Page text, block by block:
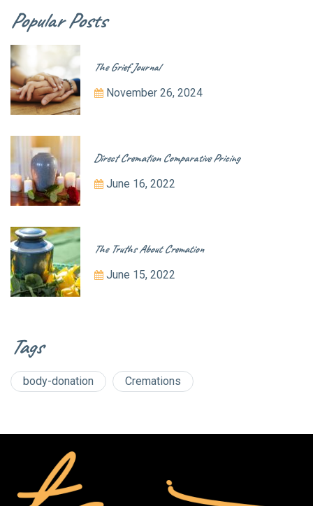
Popular Posts
The Grief Journal
November 26, 2024
Direct Cremation Comparative Pricing
June 16, 2022
The Truths About Cremation
June 15, 2022
Tags
body-donation Cremations